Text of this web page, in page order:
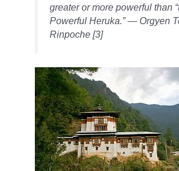
greater or more powerful than
Powerful Heruka.” — Orgyen
Rinpoche [3]